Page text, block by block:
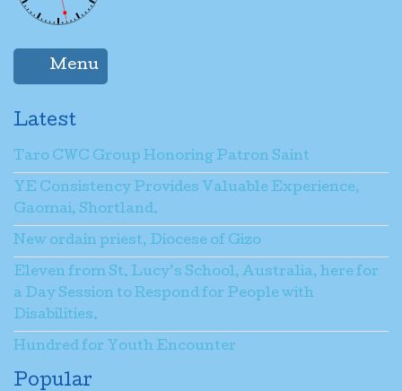
Menu
Latest
Taro CWC Group Honoring Patron Saint
YE Consistency Provides Valuable Experience,
Gaomai, Shortland.
New ordain priest, Diocese of Gizo
Eleven from St. Lucy’s School, Australia, here for
a Day Session to Respond for People with
Disabilities.
Hundred for Youth Encounter
Popular